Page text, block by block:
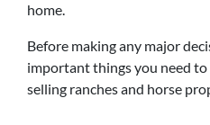
home.
Before making any major
important things you need
selling ranches and horse